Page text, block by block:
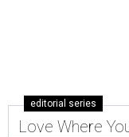
editorial series
Love Where